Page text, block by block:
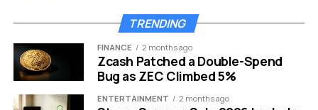
tempest pirate action rpg gameplay naval combat ship battle
TRENDING
FINANCE 2 months ago
Zcash Patched a Double-Spend
Bug as ZEC Climbed 5%
ENTERTAINMENT 2 months ago